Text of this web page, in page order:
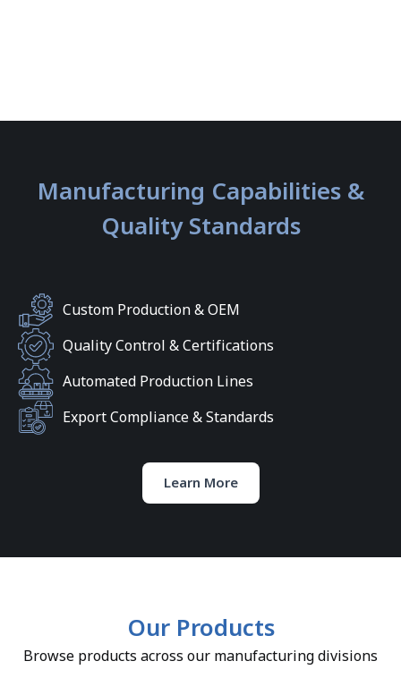
Manufacturing Capabilities &
Quality Standards
Custom Production & OEM
Quality Control & Certifications
Automated Production Lines
Export Compliance & Standards
Learn More
Our Products
Browse products across our manufacturing divisions